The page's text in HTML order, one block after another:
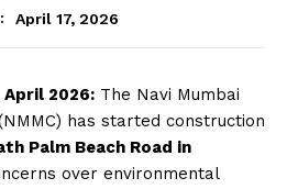
April 17, 2026
April 2026: The Navi Mumbai
has started construction
Palm Beach Road in
over environmental